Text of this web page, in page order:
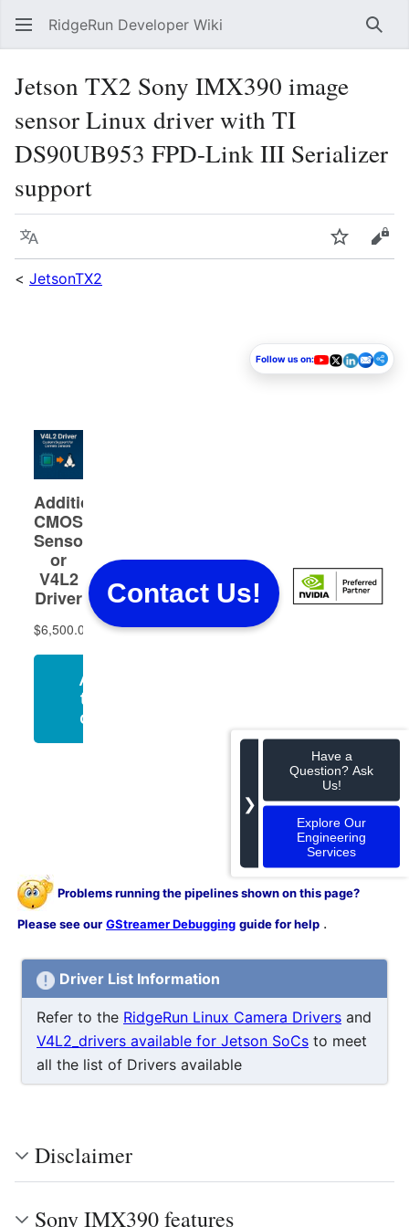
RidgeRun Developer Wiki
Jetson TX2 Sony IMX390 image
sensor Linux driver with TI
DS90UB953 FPD-Link III Serializer
support
Language Watch
< JetsonTX2
Follow us on:
Contact Us!
Problems running the pipelines shown on this page?
Please see our GStreamer Debugging guide for help .
Driver List Information
Refer to the RidgeRun Linux Camera Drivers and
V4L2_drivers available for Jetson SoCs to meet
all the list of Drivers available
Disclaimer
Sony IMX390 features
❯
Have a
Question? Ask
Us!
Explore Our
Engineering
Services